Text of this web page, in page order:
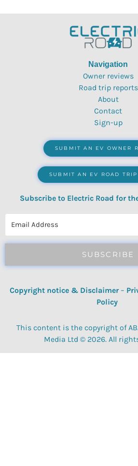
Navigation
Owner reviews
Road trip reports
About
Contact
Sign-up
SUBMIT AN EV OWNER
SUBMIT AN EV ROAD TRIP
Subscribe to Electric Road for
SUBSCRIBE
Copyright notice & Disclaimer –
Policy
This content is the copyright of
Media Ltd © 2026. All